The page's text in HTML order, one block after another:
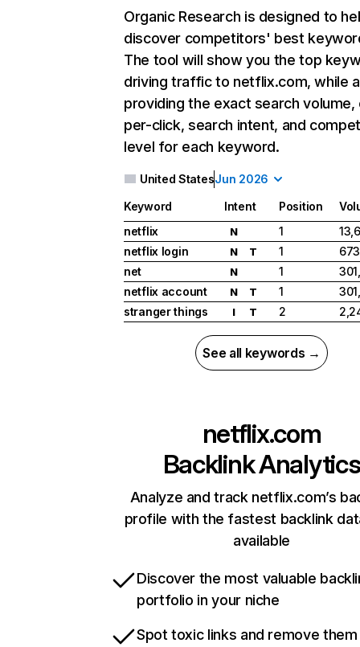
Organic Research is designed to
discover competitors' best
The tool will show you the top
driving traffic to netflix.com, while
providing the exact search
per-click, search intent, and
level for each keyword.
United StatesJun 2026
Keyword Intent Position
netflix
N 1
netflix login
N T 1
net
N 1
netflix account
N T 1
stranger things
I T 2
See all keywords →
netflix.com
Backlink Analytics
Analyze and track netflix.com’s
profile with the fastest backlink
available
Discover the most valuable
portfolio in your niche
Spot toxic links and remove